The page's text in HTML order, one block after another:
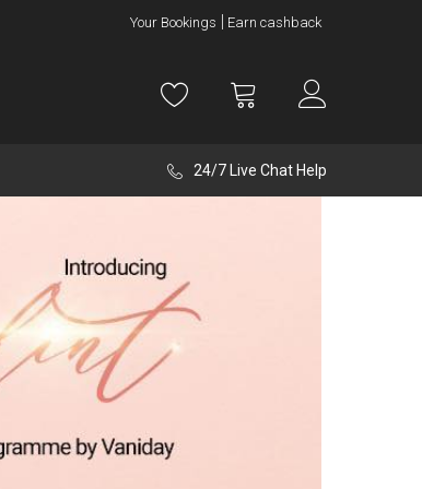
Your Bookings Earn cashback
24/7 Live Chat Help